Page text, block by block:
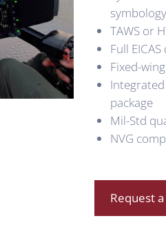
symbology
TAWS or
Full
Fixed-
package
Mil-Std
NVG
Request